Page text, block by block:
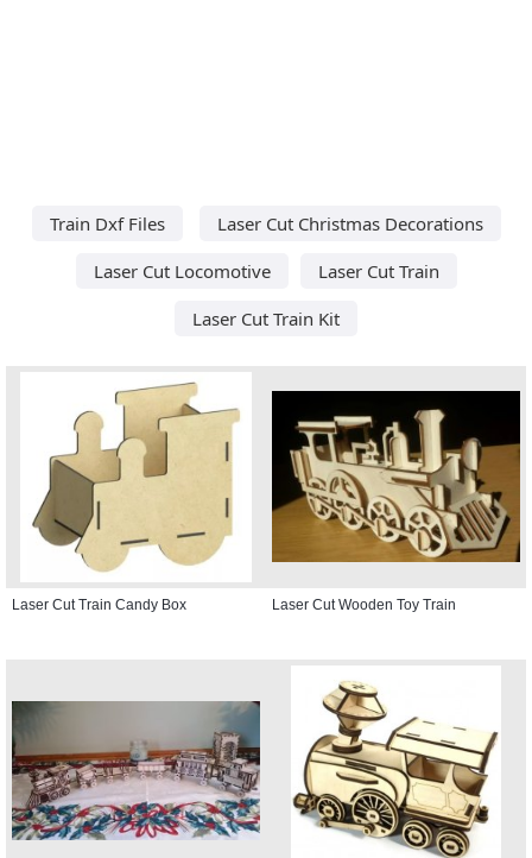
Train Dxf Files
Laser Cut Christmas Decorations
Laser Cut Locomotive
Laser Cut Train
Laser Cut Train Kit
Laser Cut Train Candy Box Laser Cut Wooden Toy Train